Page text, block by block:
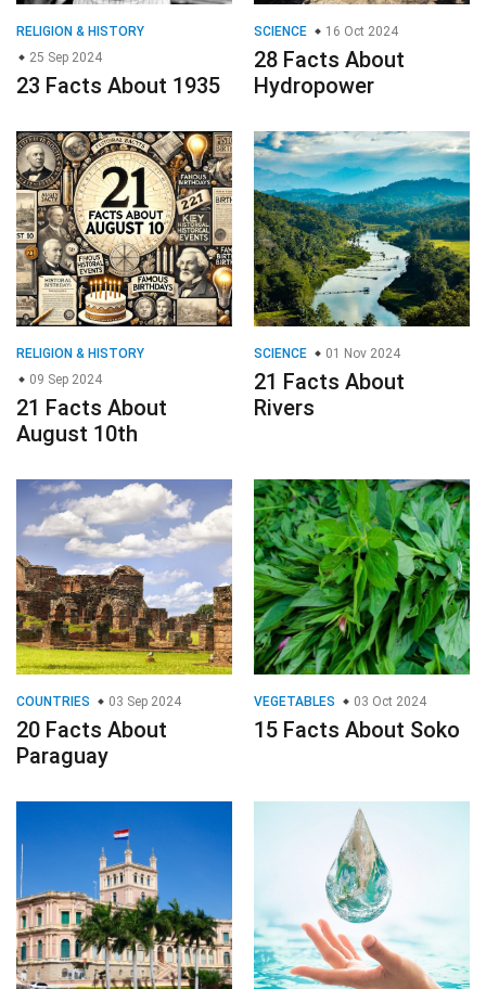
RELIGION & HISTORY
25 Sep 2024
23 Facts About 1935
SCIENCE 16 Oct 2024
28 Facts About
Hydropower
RELIGION & HISTORY
09 Sep 2024
21 Facts About
August 10th
SCIENCE 01 Nov 2024
21 Facts About
Rivers
COUNTRIES 03 Sep 2024
20 Facts About
Paraguay
VEGETABLES 03 Oct 2024
15 Facts About Soko